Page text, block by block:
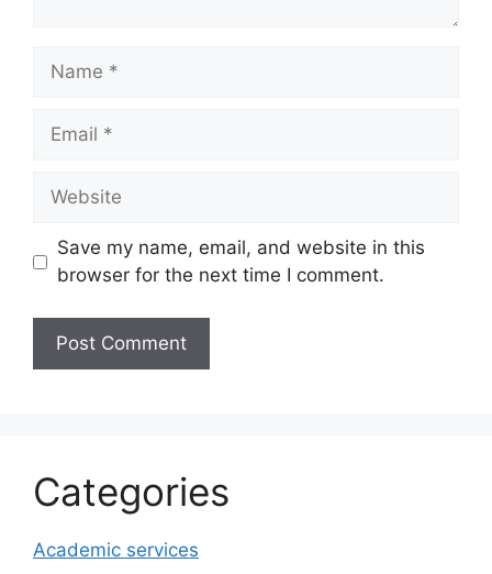
Name
Email
Website
Save my name, email, and website in this
browser for the next time I comment.
Categories
Academic services